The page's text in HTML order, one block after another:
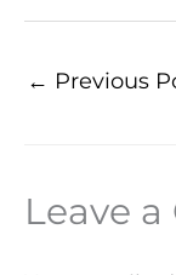
← Previous
Leave